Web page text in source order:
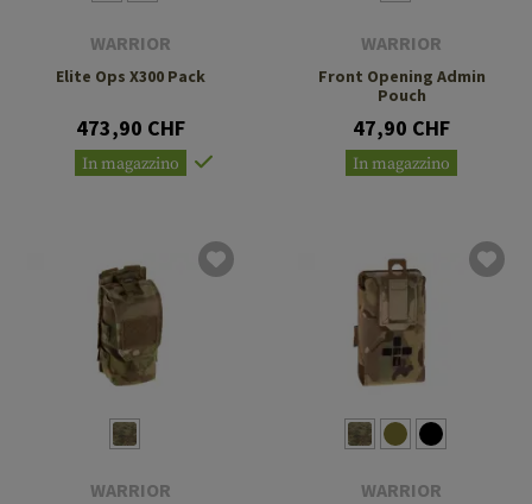
WARRIOR
Elite Ops X300 Pack
473,90 CHF
In magazzino
WARRIOR
Front Opening Admin
Pouch
47,90 CHF
In magazzino
WARRIOR WARRIOR